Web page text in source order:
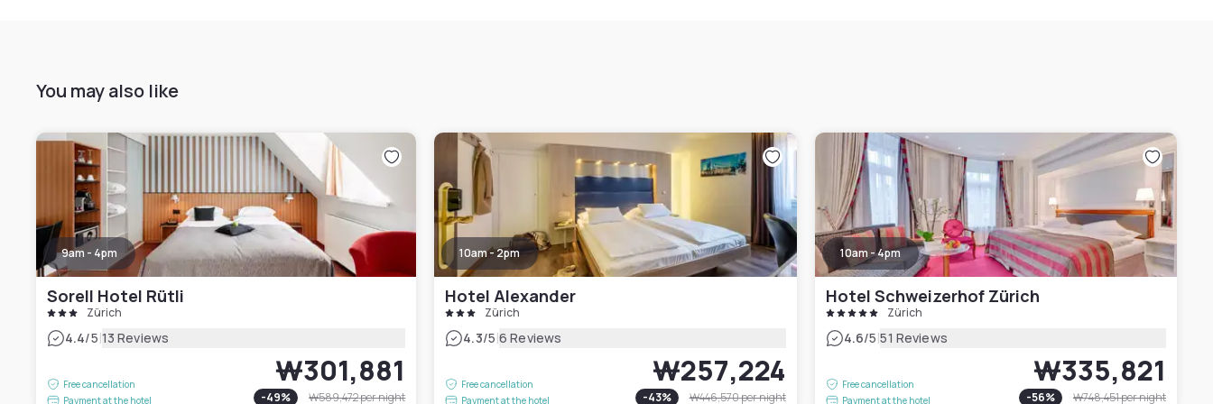
You may also like
9am - 4pm
Sorell Hotel Rütli
Zürich
4.4/5|13 Reviews
Free cancellation
Payment at the hotel
₩301,881
-49% ₩589,472per night
10am - 2pm
Hotel Alexander
Zürich
4.3/5|6 Reviews
Free cancellation
Payment at the hotel
₩257,224
-43% ₩446,570per night
10am - 4pm
Hotel Schweizerhof Zürich
Zürich
4.6/5|51 Reviews
Free cancellation
Payment at the hotel
₩335,821
-56% ₩748,451per night